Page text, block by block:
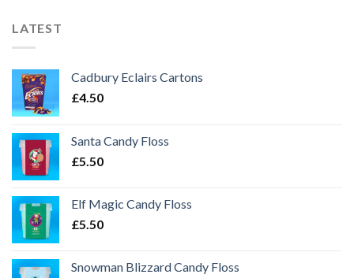
LATEST
Cadbury Eclairs Cartons
£4.50
Santa Candy Floss
£5.50
Elf Magic Candy Floss
£5.50
Snowman Blizzard Candy Floss